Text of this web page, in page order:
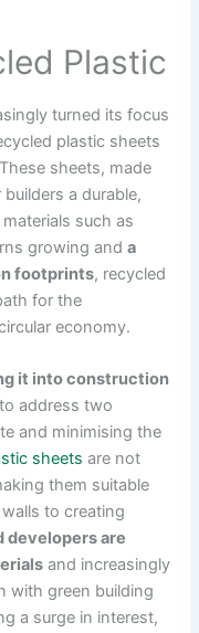
Plastic
turned its focus
plastic sheets
sheets, made
a durable,
such as
growing anda
footprints, recycled
for the
economy.
it into construction
to address two
and minimising the
sheets are not
them suitable
to creating
developers are
and increasingly
with green building
a surge in interest,